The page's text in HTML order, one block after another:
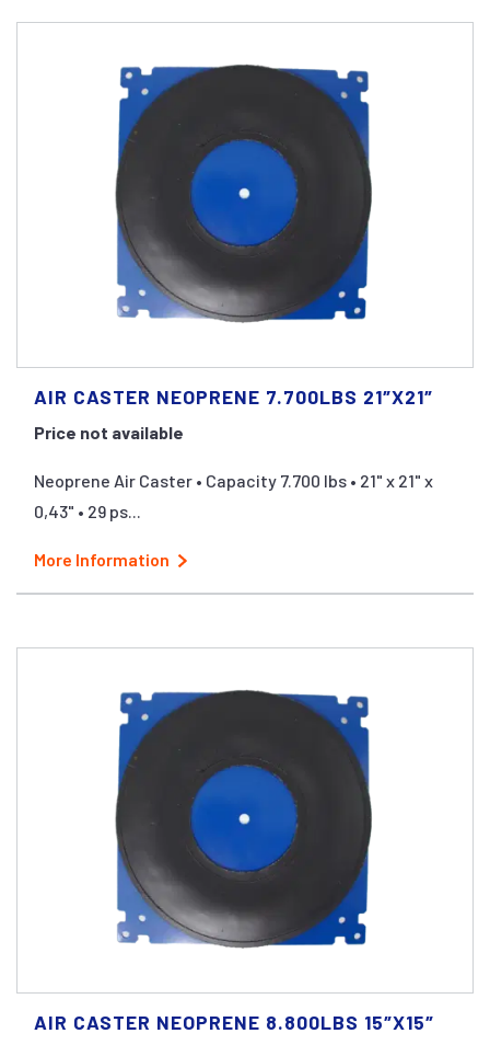
AIR CASTER NEOPRENE 7.700LBS 21″X21″
Price not available
Neoprene Air Caster • Capacity 7.700 lbs • 21" x 21" x
0,43" • 29 ps...
More Information
AIR CASTER NEOPRENE 8.800LBS 15″X15″